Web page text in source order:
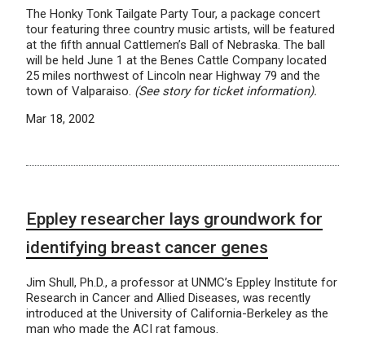
The Honky Tonk Tailgate Party Tour, a package concert
tour featuring three country music artists, will be featured
at the fifth annual Cattlemen’s Ball of Nebraska. The ball
will be held June 1 at the Benes Cattle Company located
25 miles northwest of Lincoln near Highway 79 and the
town of Valparaiso. (See story for ticket information).
Mar 18, 2002
Eppley researcher lays groundwork for
identifying breast cancer genes
Jim Shull, Ph.D., a professor at UNMC’s Eppley Institute for
Research in Cancer and Allied Diseases, was recently
introduced at the University of California-Berkeley as the
man who made the ACI rat famous.